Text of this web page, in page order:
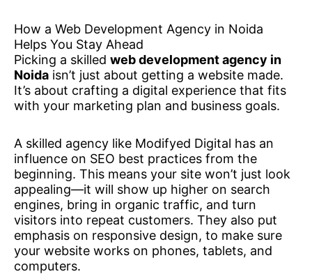
How a Web Development Agency in Noida
Helps You Stay Ahead
Picking a skilled web development agency in
Noida isn’t just about getting a website made.
It’s about crafting a digital experience that fits
with your marketing plan and business goals.
A skilled agency like Modifyed Digital has an
influence on SEO best practices from the
beginning. This means your site won’t just look
appealing—it will show up higher on search
engines, bring in organic traffic, and turn
visitors into repeat customers. They also put
emphasis on responsive design, to make sure
your website works on phones, tablets, and
computers.